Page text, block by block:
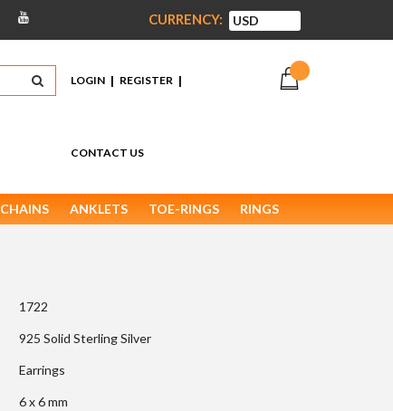
CURRENCY:
LOGIN | REGISTER |
CONTACT US
CHAINS ANKLETS TOE-RINGS RINGS
1722
925 Solid Sterling Silver
Earrings
6 x 6 mm